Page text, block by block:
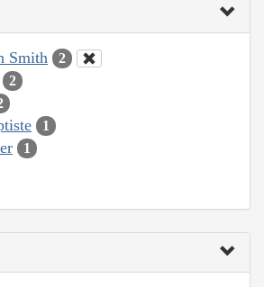
Smith 2
2
1
1